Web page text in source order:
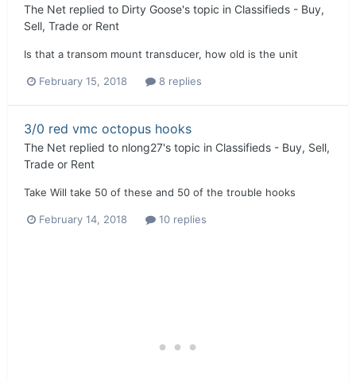
The Net replied to Dirty Goose's topic in Classifieds - Buy,
Sell, Trade or Rent
Is that a transom mount transducer, how old is the unit
February 15, 2018 8 replies
3/0 red vmc octopus hooks
The Net replied to nlong27's topic in Classifieds - Buy, Sell,
Trade or Rent
Take Will take 50 of these and 50 of the trouble hooks
February 14, 2018 10 replies